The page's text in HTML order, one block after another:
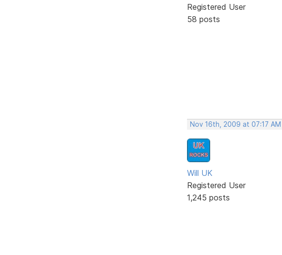
Registered User
58 posts
Nov 16th, 2009 at 07:17 AM
Will UK
Registered User
1,245 posts